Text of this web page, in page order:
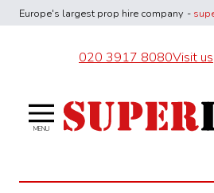
Europe's largestprop hire company -
020 3917 8080Visit us
MENU